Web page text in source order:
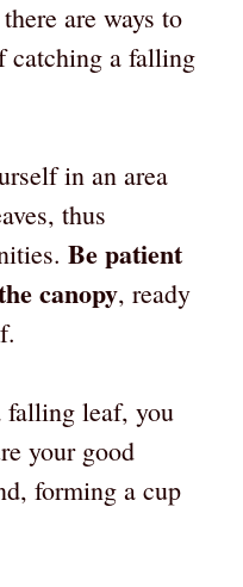
are ways to
catching a falling
in an area
thus
Be patient
canopy, ready
falling leaf, you
your good
forming a cup